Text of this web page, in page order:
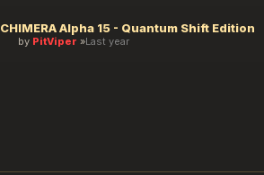
CHIMERA Alpha 15 - Quantum Shift Edition
by PitViper Last year